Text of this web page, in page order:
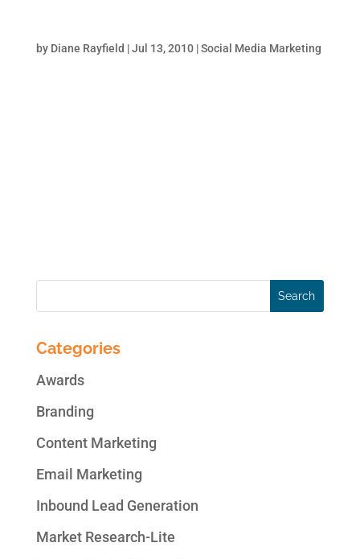
by Diane Rayfield |Jul 13, 2010|Social Media Marketing
Categories
Awards
Branding
Content Marketing
Email Marketing
Inbound Lead Generation
Market Research-Lite